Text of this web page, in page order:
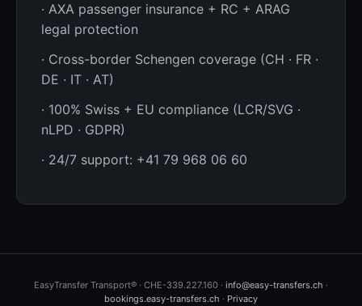
· AXA passenger insurance + RC + ARAG
legal protection
· Cross-border Schengen coverage (CH · FR ·
DE · IT · AT)
· 100% Swiss + EU compliance (LCR/SVG ·
nLPD · GDPR)
· 24/7 support: +41 79 968 06 60
EasyTransfer Transport® · CHE-339.227.160 · info@easy-transfers.ch ·
bookings.easy-transfers.ch · Privacy